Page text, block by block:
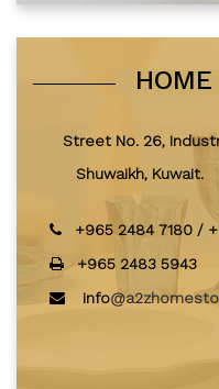
Street No. 26,
Shuwaikh, Kuwait.
+965 2484 7180 /
+965 2483 5943
info